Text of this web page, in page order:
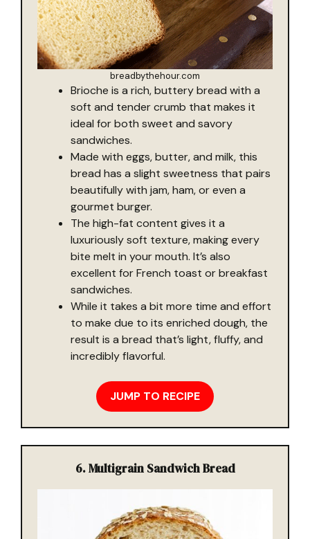
breadbythehour.com
Brioche is a rich, buttery bread with a
soft and tender crumb that makes it
ideal for both sweet and savory
sandwiches.
Made with eggs, butter, and milk, this
bread has a slight sweetness that pairs
beautifully with jam, ham, or even a
gourmet burger.
The high-fat content gives it a
luxuriously soft texture, making every
bite melt in your mouth. It’s also
excellent for French toast or breakfast
sandwiches.
While it takes a bit more time and effort
to make due to its enriched dough, the
result is a bread that’s light, fluffy, and
incredibly flavorful.
JUMP TO RECIPE
6. Multigrain Sandwich Bread